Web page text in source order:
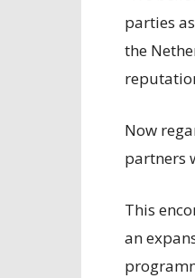
parties
the
Now
partners
This
an